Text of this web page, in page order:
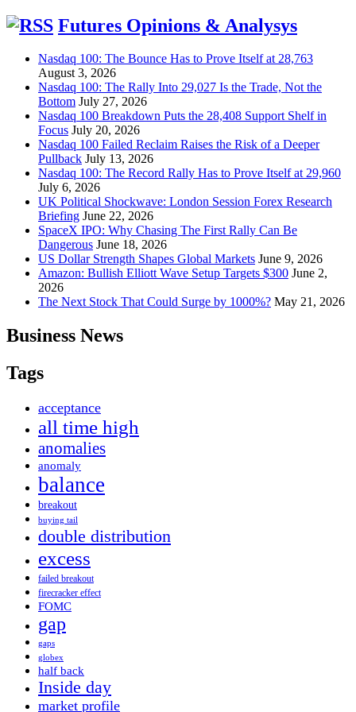
Futures Opinions & Analysys
Nasdaq 100: The Bounce Has to Prove Itself at 28,763
August 3, 2026
Nasdaq 100: The Rally Into 29,027 Is the Trade, Not the
Bottom July 27, 2026
Nasdaq 100 Breakdown Puts the 28,408 Support Shelf in
Focus July 20, 2026
Nasdaq 100 Failed Reclaim Raises the Risk of a Deeper
Pullback July 13, 2026
Nasdaq 100: The Record Rally Has to Prove Itself at 29,960
July 6, 2026
UK Political Shockwave: London Session Forex Research
Briefing June 22, 2026
SpaceX IPO: Why Chasing The First Rally Can Be
Dangerous June 18, 2026
US Dollar Strength Shapes Global Markets June 9, 2026
Amazon: Bullish Elliott Wave Setup Targets $300 June 2,
2026
The Next Stock That Could Surge by 1000%? May 21, 2026
Business News
Tags
acceptance
all time high
anomalies
anomaly
balance
breakout
buying tail
double distribution
excess
failed breakout
firecracker effect
FOMC
gap
gaps
globex
half back
Inside day
market profile